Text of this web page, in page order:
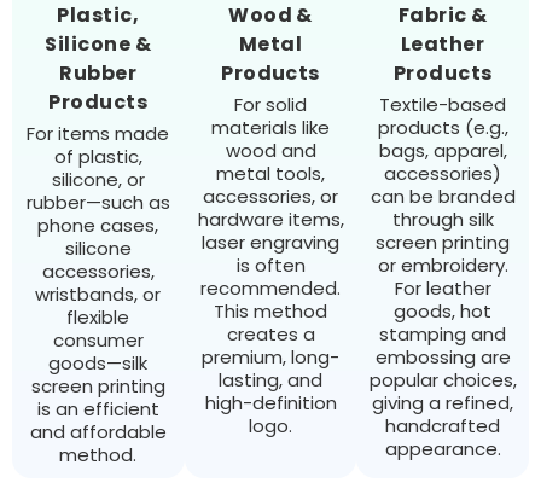
Plastic,
Silicone &
Rubber
Products
For items made
of plastic,
silicone, or
rubber—such as
phone cases,
silicone
accessories,
wristbands, or
flexible
consumer
goods—silk
screen printing
is an efficient
and affordable
method.
Wood &
Metal
Products
For solid
materials like
wood and
metal tools,
accessories, or
hardware items,
laser engraving
is often
recommended.
This method
creates a
premium, long-
lasting, and
high-definition
logo.
Fabric &
Leather
Products
Textile-based
products (e.g.,
bags, apparel,
accessories)
can be branded
through silk
screen printing
or embroidery.
For leather
goods, hot
stamping and
embossing are
popular choices,
giving a refined,
handcrafted
appearance.